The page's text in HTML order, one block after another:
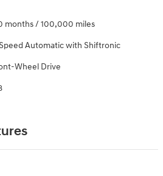
months / 100,000 miles
Automatic with Shiftronic
Wheel Drive